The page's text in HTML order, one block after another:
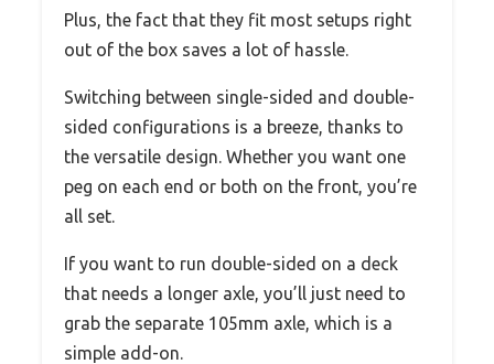
Plus, the fact that they fit most setups right
out of the box saves a lot of hassle.
Switching between single-sided and double-
sided configurations is a breeze, thanks to
the versatile design. Whether you want one
peg on each end or both on the front, you’re
all set.
If you want to run double-sided on a deck
that needs a longer axle, you’ll just need to
grab the separate 105mm axle, which is a
simple add-on.